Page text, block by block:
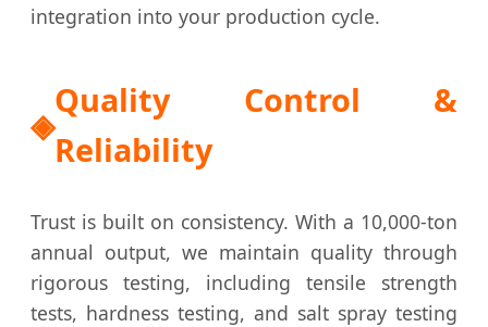
integration into your production cycle.
Quality Control &
Reliability
Trust is built on consistency. With a 10,000-ton
annual output, we maintain quality through
rigorous testing, including tensile strength
tests, hardness testing, and salt spray testing